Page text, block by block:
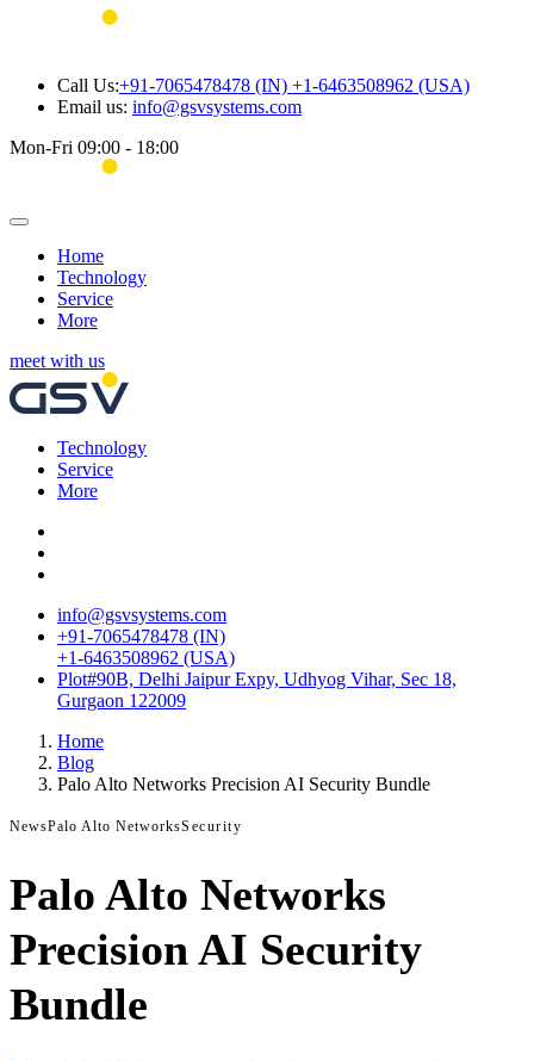
Call Us:+91-7065478478 (IN) +1-6463508962 (USA)
Email us: info@gsvsystems.com
Mon-Fri 09:00 - 18:00
Home
Technology
Service
More
meet with us
Technology
Service
More
info@gsvsystems.com
+91-7065478478 (IN)
+1-6463508962 (USA)
Plot#90B, Delhi Jaipur Expy, Udhyog Vihar, Sec 18,
Gurgaon 122009
Home
Blog
Palo Alto Networks Precision AI Security Bundle
NewsPalo Alto NetworksSecurity
Palo Alto Networks
Precision AI Security
Bundle